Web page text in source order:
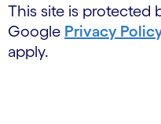
This site is protected
Google Privacy
apply.